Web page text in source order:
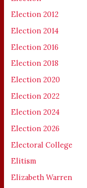
Election 2012
Election 2014
Election 2016
Election 2018
Election 2020
Election 2022
Election 2024
Election 2026
Electoral College
Elitism
Elizabeth Warren